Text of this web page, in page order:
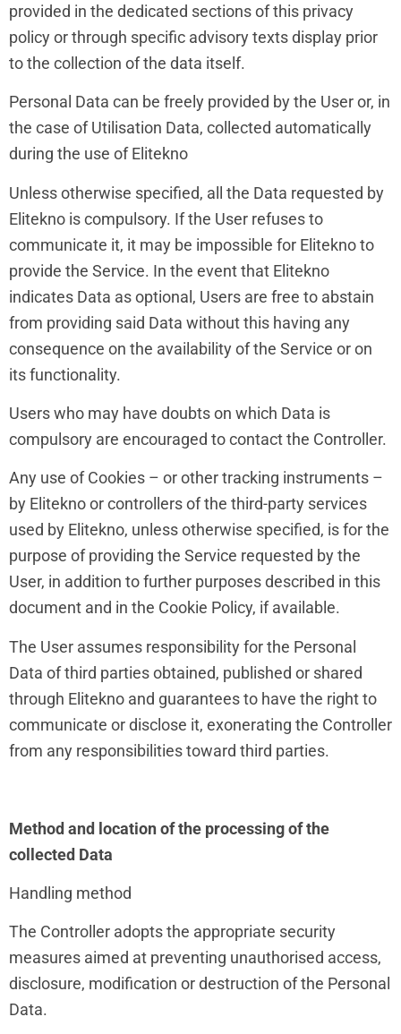
provided in the dedicated sections of this privacy
policy or through specific advisory texts display prior
to the collection of the data itself.
Personal Data can be freely provided by the User or, in
the case of Utilisation Data, collected automatically
during the use of Elitekno
Unless otherwise specified, all the Data requested by
Elitekno is compulsory. If the User refuses to
communicate it, it may be impossible for Elitekno to
provide the Service. In the event that Elitekno
indicates Data as optional, Users are free to abstain
from providing said Data without this having any
consequence on the availability of the Service or on
its functionality.
Users who may have doubts on which Data is
compulsory are encouraged to contact the Controller.
Any use of Cookies – or other tracking instruments –
by Elitekno or controllers of the third-party services
used by Elitekno, unless otherwise specified, is for the
purpose of providing the Service requested by the
User, in addition to further purposes described in this
document and in the Cookie Policy, if available.
The User assumes responsibility for the Personal
Data of third parties obtained, published or shared
through Elitekno and guarantees to have the right to
communicate or disclose it, exonerating the Controller
from any responsibilities toward third parties.
Method and location of the processing of the
collected Data
Handling method
The Controller adopts the appropriate security
measures aimed at preventing unauthorised access,
disclosure, modification or destruction of the Personal
Data.